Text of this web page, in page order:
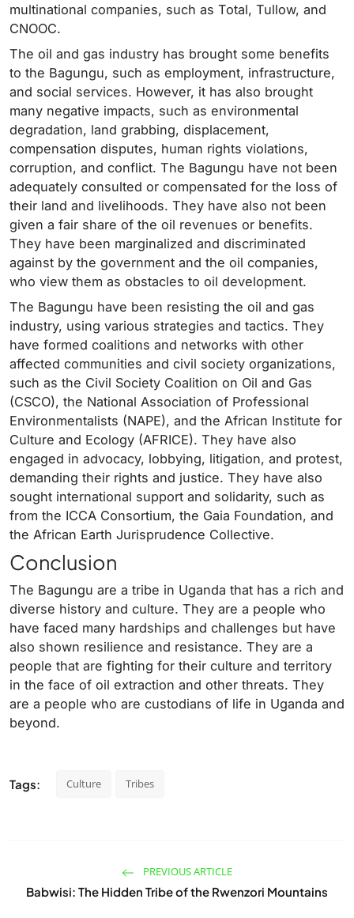
multinational companies, such as Total, Tullow, and
CNOOC.
The oil and gas industry has brought some benefits
to the Bagungu, such as employment, infrastructure,
and social services. However, it has also brought
many negative impacts, such as environmental
degradation, land grabbing, displacement,
compensation disputes, human rights violations,
corruption, and conflict. The Bagungu have not been
adequately consulted or compensated for the loss of
their land and livelihoods. They have also not been
given a fair share of the oil revenues or benefits.
They have been marginalized and discriminated
against by the government and the oil companies,
who view them as obstacles to oil development.
The Bagungu have been resisting the oil and gas
industry, using various strategies and tactics. They
have formed coalitions and networks with other
affected communities and civil society organizations,
such as the Civil Society Coalition on Oil and Gas
(CSCO), the National Association of Professional
Environmentalists (NAPE), and the African Institute for
Culture and Ecology (AFRICE). They have also
engaged in advocacy, lobbying, litigation, and protest,
demanding their rights and justice. They have also
sought international support and solidarity, such as
from the ICCA Consortium, the Gaia Foundation, and
the African Earth Jurisprudence Collective.
Conclusion
The Bagungu are a tribe in Uganda that has a rich and
diverse history and culture. They are a people who
have faced many hardships and challenges but have
also shown resilience and resistance. They are a
people that are fighting for their culture and territory
in the face of oil extraction and other threats. They
are a people who are custodians of life in Uganda and
beyond.
Tags: Culture Tribes
PREVIOUS ARTICLE
Babwisi: The Hidden Tribe of the Rwenzori Mountains